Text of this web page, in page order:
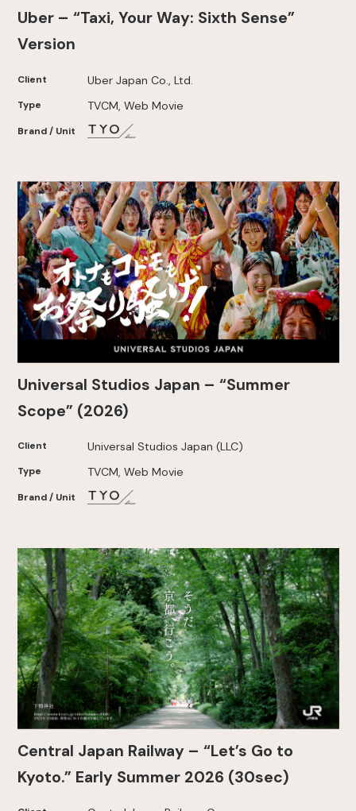
Uber – “Taxi, Your Way: Sixth Sense”
Version
Client Uber Japan Co., Ltd.
Type TVCM, Web Movie
Brand / Unit
Universal Studios Japan – “Summer
Scope” (2026)
Client Universal Studios Japan (LLC)
Type TVCM, Web Movie
Brand / Unit
Central Japan Railway – “Let’s Go to
Kyoto.” Early Summer 2026 (30sec)